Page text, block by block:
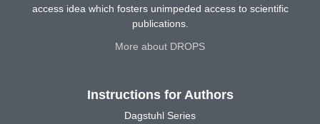
access idea which fosters unimpeded access to scientific
publications.
More about DROPS
Instructions for Authors
Dagstuhl Series